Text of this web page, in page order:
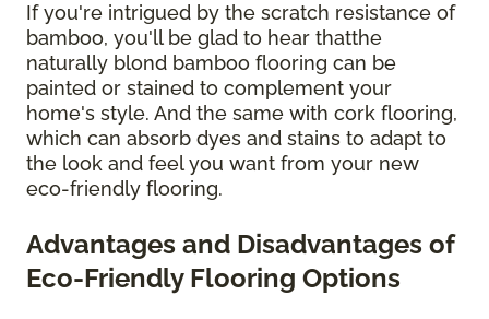
If you're intrigued by the scratch resistance of
bamboo, you'll be glad to hear thatthe
naturally blond bamboo flooring can be
painted or stained to complement your
home's style. And the same with cork flooring,
which can absorb dyes and stains to adapt to
the look and feel you want from your new
eco-friendly flooring.
Advantages and Disadvantages of
Eco-Friendly Flooring Options